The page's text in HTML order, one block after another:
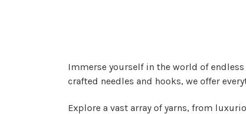
Immerse yourself in the world of
crafted needles and hooks, we offer
Explore a vast array of yarns, from